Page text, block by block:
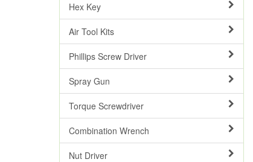
Hex Key
Air Tool Kits
Phillips Screw Driver
Spray Gun
Torque Screwdriver
Combination Wrench
Nut Driver